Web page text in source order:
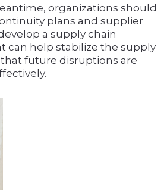
organizations should
plans and supplier
a supply chain
can help stabilize the supply
future disruptions are